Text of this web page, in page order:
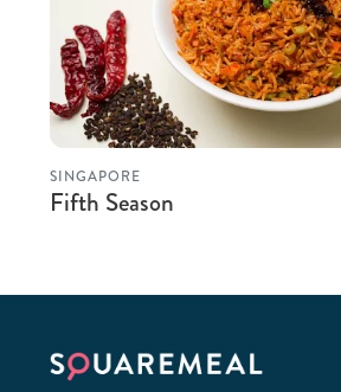
SINGAPORE
Fifth Season